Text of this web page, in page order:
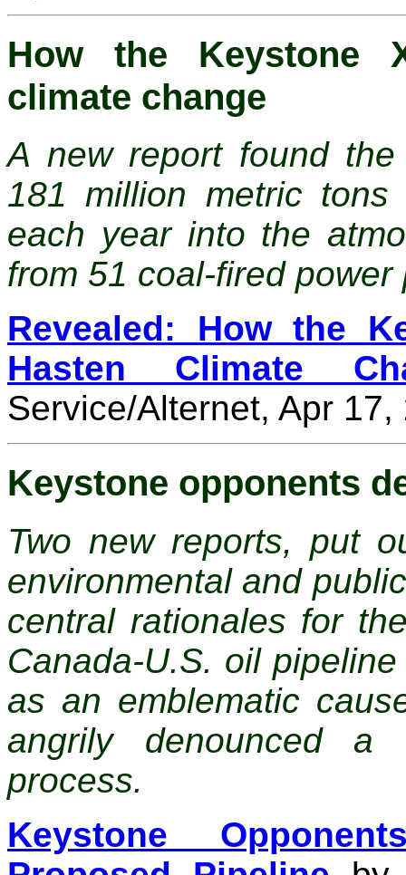
How the Keystone
climate change
A new report found
181 million metric
each year into the
from 51 coal-fired power
Revealed: How the
Hasten Climate
Service/Alternet, Apr
Keystone opponents
Two new reports, put
environmental and
central rationales for
Canada-U.S. oil
as an emblematic
angrily denounced a
process.
Keystone